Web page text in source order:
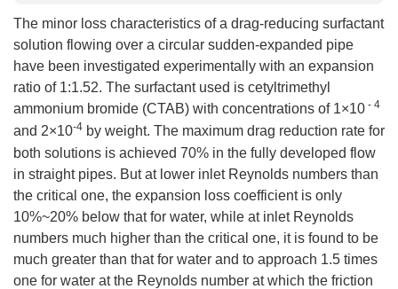
The minor loss characteristics of a drag-reducing surfactant
solution flowing over a circular sudden-expanded pipe
have been investigated experimentally with an expansion
ratio of 1:1.52. The surfactant used is cetyltrimethyl
ammonium bromide (CTAB) with concentrations of 1×10 - 4
and 2×10-4 by weight. The maximum drag reduction rate for
both solutions is achieved 70% in the fully developed flow
in straight pipes. But at lower inlet Reynolds numbers than
the critical one, the expansion loss coefficient is only
10%~20% below that for water, while at inlet Reynolds
numbers much higher than the critical one, it is found to be
much greater than that for water and to approach 1.5 times
one for water at the Reynolds number at which the friction